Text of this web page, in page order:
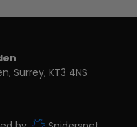
Surrey KT3 4NS